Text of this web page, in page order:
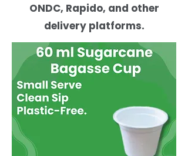
ONDC, Rapido, and other
delivery platforms.